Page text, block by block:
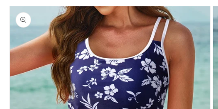
Skip to
product
information